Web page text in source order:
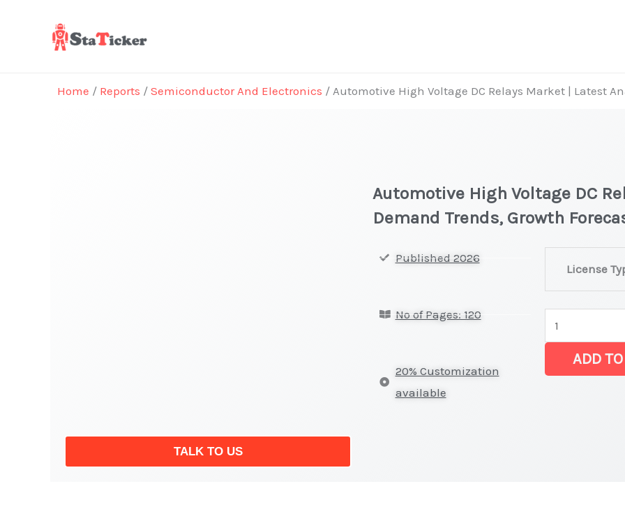
Home / Reports / Semiconductor And Electronics / Automotive High Voltage DC Relays Market | Latest
TALK TO US
Automotive High Voltage DC
Demand Trends, Growth
Published 2026
No of Pages: 120
20% Customization
available
License
DC
Relays
MarketADD